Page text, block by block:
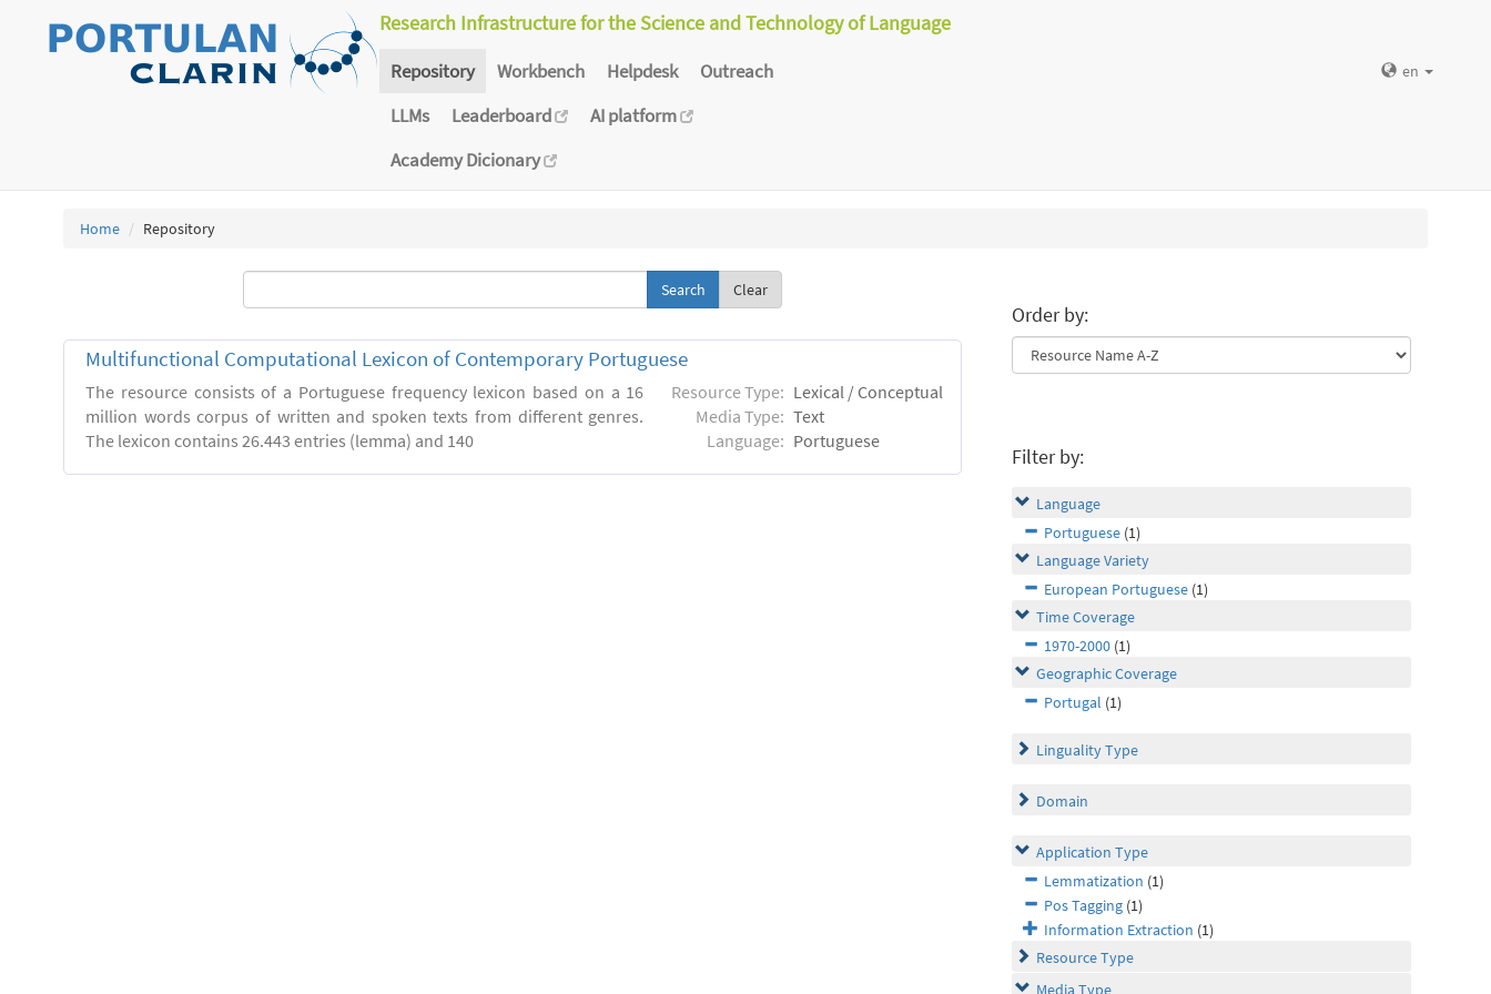
Research Infrastructure for the Science and Technology of Language
Repository Workbench Helpdesk
Outreach
LLMs
Leaderboard
AI platform
Academy Dicionary
en
Home Repository
Clear
Multifunctional Computational Lexicon of Contemporary Portuguese
The resource consists of a Portuguese frequency lexicon based on a 16
million words corpus of written and spoken texts from different genres.
The lexicon contains 26.443 entries (lemma) and 140
Resource Type: Lexical / Conceptual
Media Type: Text
Language: Portuguese
Order by:
Filter by:
Language
Portuguese (1)
Language Variety
European Portuguese (1)
Time Coverage
1970-2000 (1)
Geographic Coverage
Portugal (1)
Linguality Type
Domain
Application Type
Lemmatization (1)
Pos Tagging (1)
Information Extraction (1)
Resource Type
Media Type